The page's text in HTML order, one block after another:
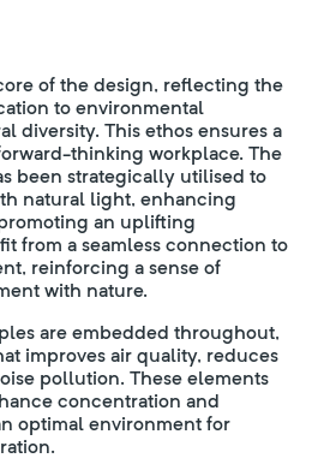
of the design, reflecting the
to environmental
diversity. This ethos ensures a
thinking workplace. The
been strategically utilised to
natural light, enhancing
an uplifting
from a seamless connection to
reinforcing a sense of
with nature.
are embedded throughout,
improves air quality, reduces
pollution. These elements
concentration and
optimal environment for